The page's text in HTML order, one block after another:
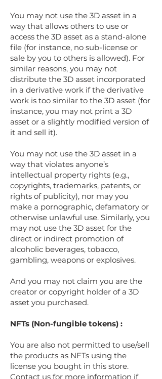
You may not use the 3D asset in a
way that allows others to use or
access the 3D asset as a stand-alone
file (for instance, no sub-license or
sale by you to others is allowed). For
similar reasons, you may not
distribute the 3D asset incorporated
in a derivative work if the derivative
work is too similar to the 3D asset (for
instance, you may not print a 3D
asset or a slightly modified version of
it and sell it).
You may not use the 3D asset in a
way that violates anyone’s
intellectual property rights (e.g.,
copyrights, trademarks, patents, or
rights of publicity), nor may you
make a pornographic, defamatory or
otherwise unlawful use. Similarly, you
may not use the 3D asset for the
direct or indirect promotion of
alcoholic beverages, tobacco,
gambling, weapons or explosives.
And you may not claim you are the
creator or copyright holder of a 3D
asset you purchased.
NFTs (Non-fungible tokens) :
You are also not permitted to use/sell
the products as NFTs using the
license you bought in this store.
Contact us for more information if